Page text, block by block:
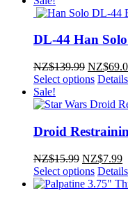
DL-44 Han
NZ$139.99 Original
price
NZ$
Select options Details
Sale!
Droid
NZ$15.99 Original
price
was:
NZ$7.99
Select options Details